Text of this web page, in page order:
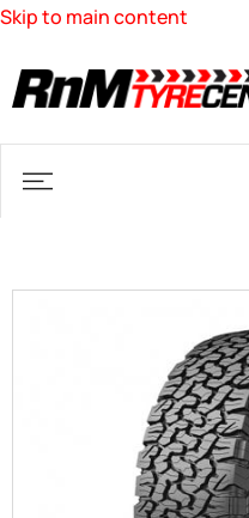
Skip to main content